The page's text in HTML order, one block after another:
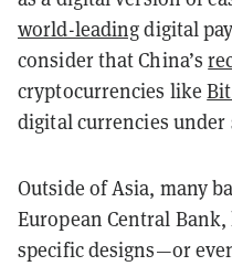
world-leadingdigital
consider that China’s
cryptocurrencies like
digital currencies
Outside of Asia, many
European Central
specific designs—or